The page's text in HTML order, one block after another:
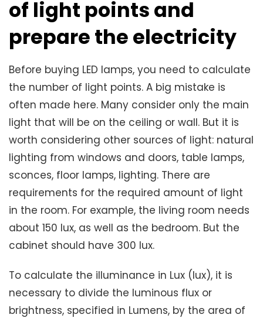
of light points and
prepare the electricity
Before buying LED lamps, you need to calculate
the number of light points. A big mistake is
often made here. Many consider only the main
light that will be on the ceiling or wall. But it is
worth considering other sources of light: natural
lighting from windows and doors, table lamps,
sconces, floor lamps, lighting. There are
requirements for the required amount of light
in the room. For example, the living room needs
about 150 lux, as well as the bedroom. But the
cabinet should have 300 lux.
To calculate the illuminance in Lux (lux), it is
necessary to divide the luminous flux or
brightness, specified in Lumens, by the area of ​​